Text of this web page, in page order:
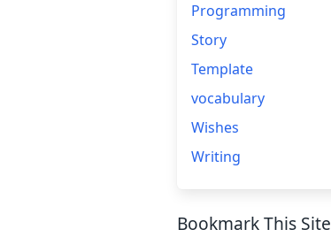
Programming
Story
Template
vocabulary
Wishes
Writing
Bookmark This Site